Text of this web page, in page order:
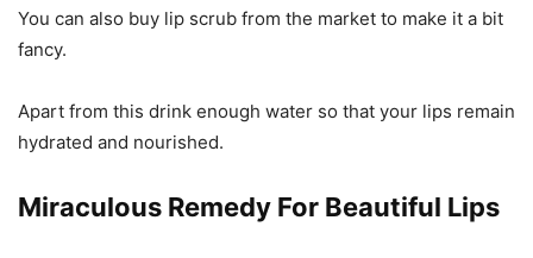
You can also buy lip scrub from the market to make it a bit
fancy.
Apart from this drink enough water so that your lips remain
hydrated and nourished.
Miraculous Remedy For Beautiful Lips